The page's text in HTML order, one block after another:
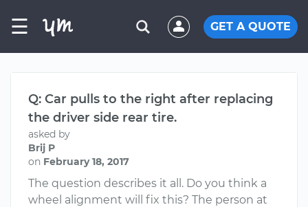
☰ GET A QUOTE
Q: Car pulls to the right after replacing
the driver side rear tire.
asked by
Brij P
on February 18, 2017
The question describes it all. Do you think a
wheel alignment will fix this? The person at